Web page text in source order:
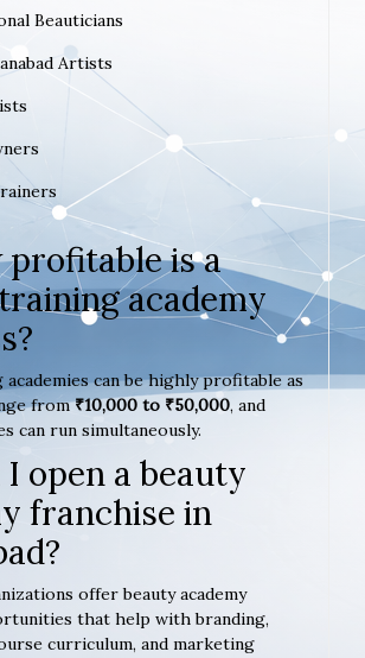
Beauticians
Artists
profitable is a
academy
can be highly profitable as
from₹10,000 to ₹50,000, and
can run simultaneously.
I open a beauty
franchise in
offer beauty academy
that help with branding,
curriculum, and marketing